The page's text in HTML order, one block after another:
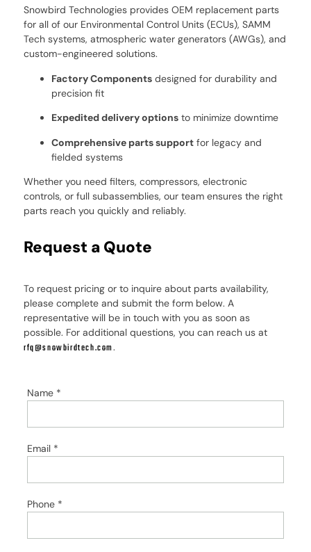
Snowbird Technologies provides OEM replacement parts
for all of our Environmental Control Units (ECUs), SAMM
Tech systems, atmospheric water generators (AWGs), and
custom-engineered solutions.
Factory Components designed for durability and
precision fit
Expedited delivery options to minimize downtime
Comprehensive parts support for legacy and
fielded systems
Whether you need filters, compressors, electronic
controls, or full subassemblies, our team ensures the right
parts reach you quickly and reliably.
Request a Quote
To request pricing or to inquire about parts availability,
please complete and submit the form below. A
representative will be in touch with you as soon as
possible. For additional questions, you can reach us at
rfq@snowbirdtech.com.
Name *
Email *
Phone *